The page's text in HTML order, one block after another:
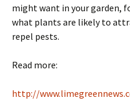
might want in your garden,
what plants are likely to
repel pests.
Read more:
http://